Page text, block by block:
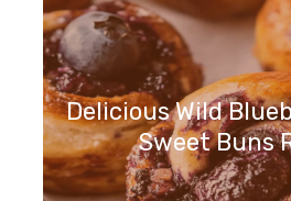
Delicious Wild
Sweet Buns